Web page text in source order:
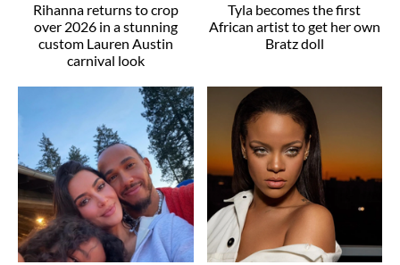
Rihanna returns to crop
over 2026 in a stunning
custom Lauren Austin
carnival look
Tyla becomes the first
African artist to get her own
Bratz doll